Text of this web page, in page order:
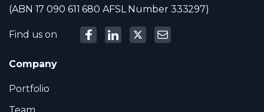
(ABN 17 090 611 680 AFSL Number 333297)
Find us on
Company
Portfolio